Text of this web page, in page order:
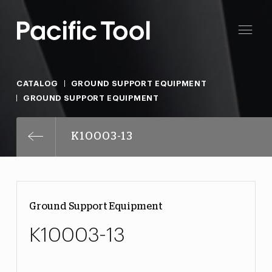
CATALOG
GROUND SUPPORT EQUIPMENT
GROUND SUPPORT EQUIPMENT
K10003-13
Ground Support Equipment
K10003-13